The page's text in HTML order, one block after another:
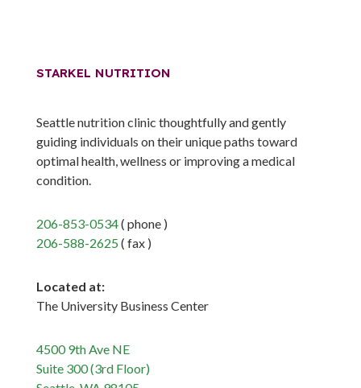
STARKEL NUTRITION
Seattle nutrition clinic thoughtfully and gently
guiding individuals on their unique paths toward
optimal health, wellness or improving a medical
condition.
206-853-0534( phone )
206-588-2625 ( fax )
Located at:
The University Business Center
4500 9th Ave NE
Suite 300 (3rd Floor)